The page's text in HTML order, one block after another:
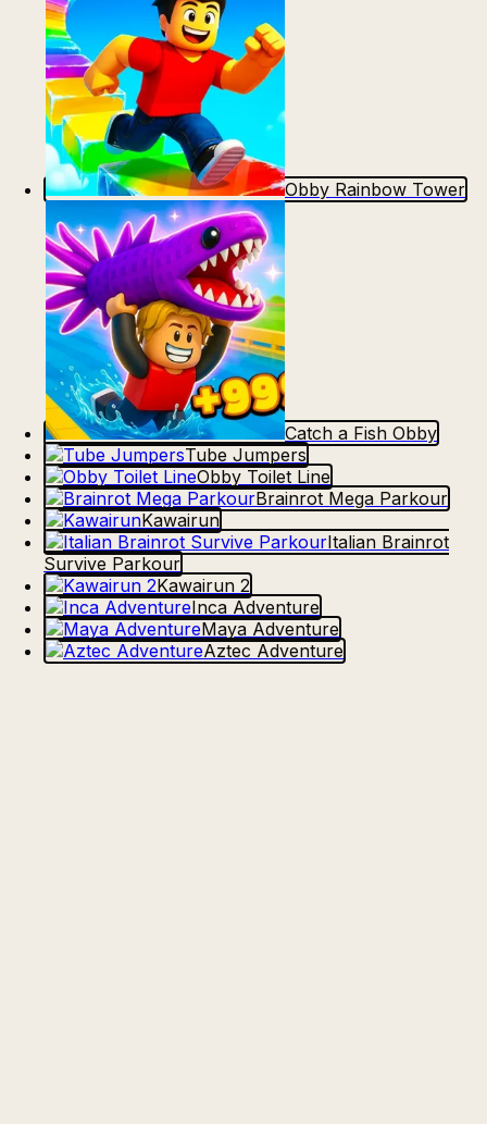
Obby Rainbow Tower
Catch a Fish Obby
Tube Jumpers
Obby Toilet Line
Brainrot Mega Parkour
Kawairun
Italian Brainrot
Survive Parkour
Kawairun 2
Inca Adventure
Maya Adventure
Aztec Adventure